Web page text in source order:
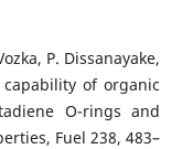
P. Dissanayake,
capability of organic
O-rings and
Fuel 238, 483–